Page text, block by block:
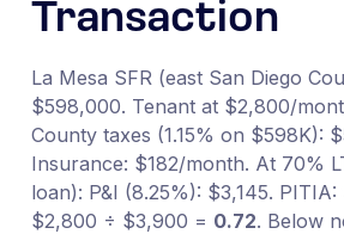
Transaction
La Mesa SFR (east San Diego
$598,000. Tenant at $2,800/
County taxes (1.15% on $598K):
Insurance: $182/month. At 70%
loan): P&I (8.25%): $3,145. PITIA:
$2,800 ÷ $3,900 = 0.72. Below